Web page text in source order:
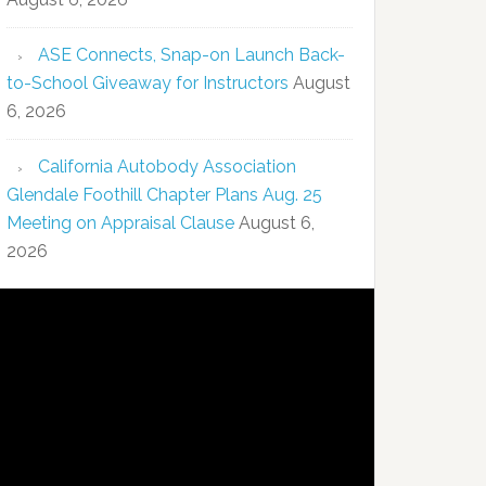
ASE Connects, Snap-on Launch Back-
to-School Giveaway for Instructors August
6, 2026
California Autobody Association
Glendale Foothill Chapter Plans Aug. 25
Meeting on Appraisal Clause August 6,
2026